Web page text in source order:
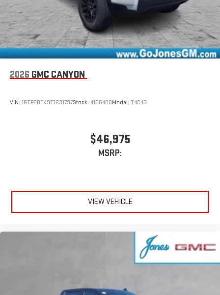
2026 GMC CANYON
VIN: 1GTP2BEK9T1231797Stock: 4156408Model: T4C43
$46,975
MSRP:
VIEW VEHICLE